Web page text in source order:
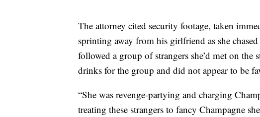
The attorney cited security footage, taken
sprinting away from his girlfriend as she
followed a group of strangers she’d met on the
drinks for the group and did not appear to be
“She was revenge-partying and charging
treating these strangers to fancy Champagne